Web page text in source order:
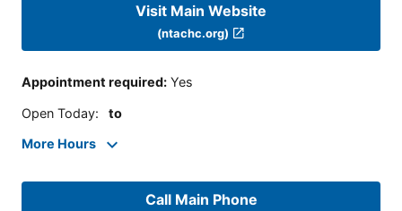
Visit Main Website
(ntachc.org)
Appointment required: Yes
Open Today: to
More Hours
Call Main Phone